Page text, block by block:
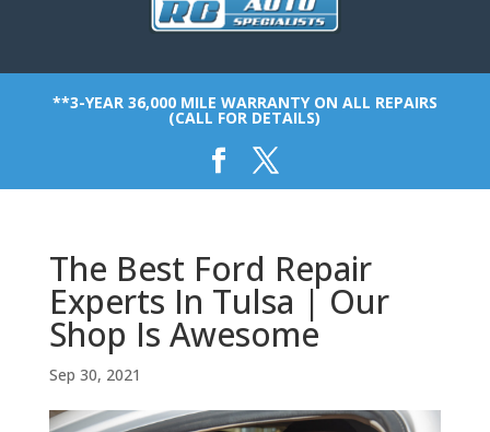
**3-YEAR 36,000 MILE WARRANTY ON ALL REPAIRS
(CALL FOR DETAILS)
The Best Ford Repair
Experts In Tulsa | Our
Shop Is Awesome
Sep 30, 2021